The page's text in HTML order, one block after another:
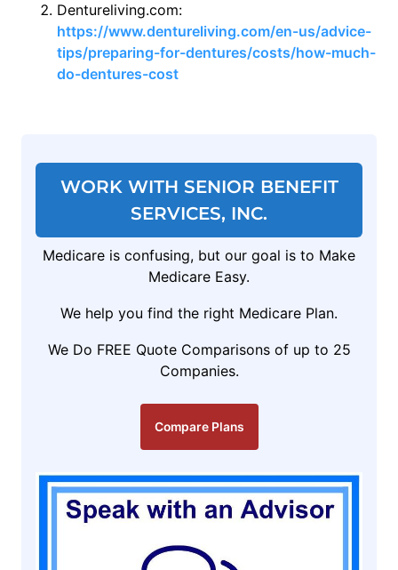
Dentureliving.com:
https://www.dentureliving.com/en-us/advice-
tips/preparing-for-dentures/costs/how-much-
do-dentures-cost
WORK WITH SENIOR BENEFIT
SERVICES, INC.
Medicare is confusing, but our goal is to Make
Medicare Easy.
We help you find the right Medicare Plan.
We Do FREE Quote Comparisons of up to 25
Companies.
Compare Plans